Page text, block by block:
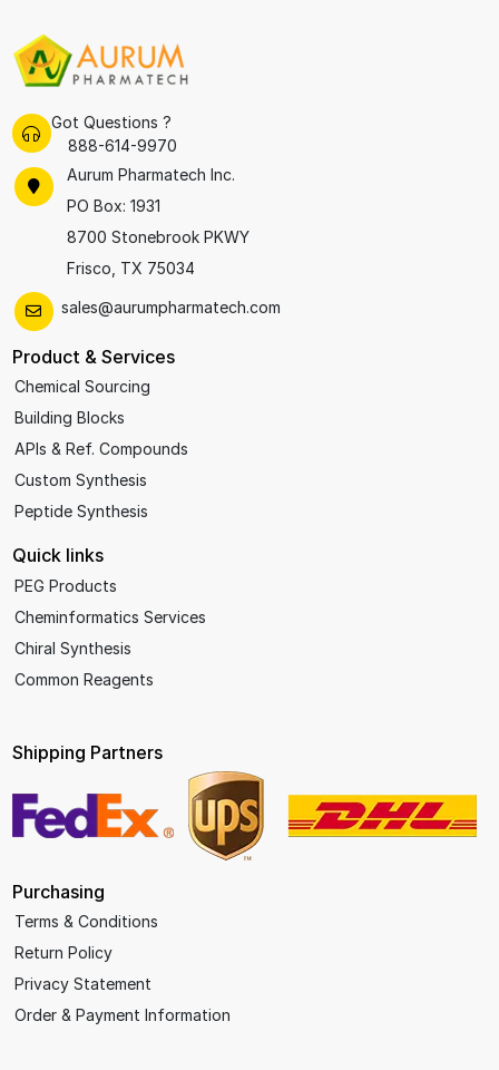
Got Questions ?
888-614-9970
Aurum Pharmatech Inc.
PO Box: 1931
8700 Stonebrook PKWY
Frisco, TX 75034
sales@aurumpharmatech.com
Product & Services
Chemical Sourcing
Building Blocks
APIs & Ref. Compounds
Custom Synthesis
Peptide Synthesis
Quick links
PEG Products
Cheminformatics Services
Chiral Synthesis
Common Reagents
Shipping Partners
Purchasing
Terms & Conditions
Return Policy
Privacy Statement
Order & Payment Information